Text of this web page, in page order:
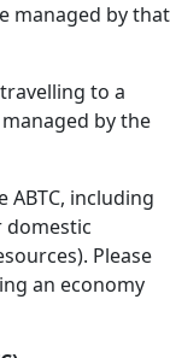
managed by that
to a
by the
including
domestic
Please
an economy